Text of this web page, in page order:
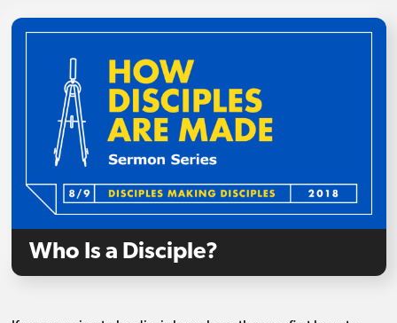
Who Is a Disciple?